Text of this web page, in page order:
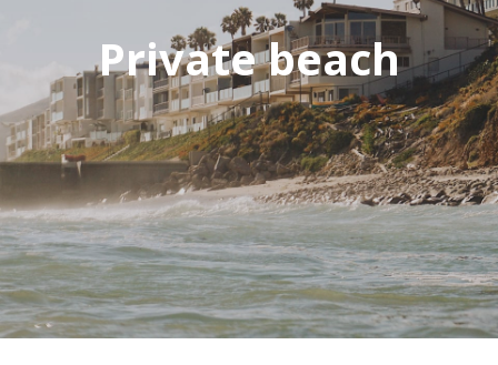
Private beach